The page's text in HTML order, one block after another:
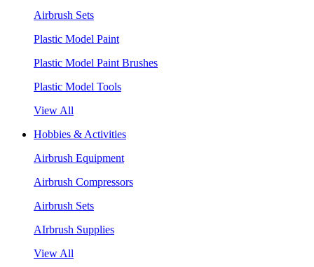
Airbrush Sets
Plastic Model Paint
Plastic Model Paint Brushes
Plastic Model Tools
View All
Hobbies & Activities
Airbrush Equipment
Airbrush Compressors
Airbrush Sets
AIrbrush Supplies
View All